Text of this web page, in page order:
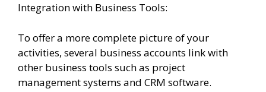
Integration with Business Tools:
To offer a more complete picture of your
activities, several business accounts link with
other business tools such as project
management systems and CRM software.